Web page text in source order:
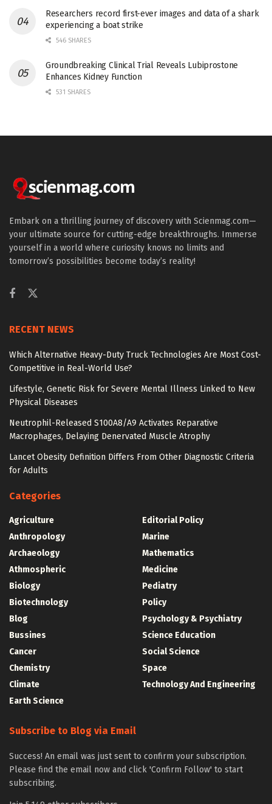
Researchers record first-ever images and data of a shark
experiencing a boat strike
546 SHARES
Groundbreaking Clinical Trial Reveals Lubiprostone
Enhances Kidney Function
531 SHARES
Embark on a thrilling journey of discovery with Scienmag.com—
your ultimate source for cutting-edge breakthroughs. Immerse
yourself in a world where curiosity knows no limits and
tomorrow’s possibilities become today’s reality!
RECENT NEWS
Which Alternative Heavy-Duty Truck Technologies Are Most Cost-
Competitive in Real-World Use?
Lifestyle, Genetic Risk for Severe Mental Illness Linked to New
Physical Diseases
Neutrophil-Released S100A8/A9 Activates Reparative
Macrophages, Delaying Denervated Muscle Atrophy
Lancet Obesity Definition Differs From Other Diagnostic Criteria
for Adults
Categories
Agriculture
Anthropology
Archaeology
Athmospheric
Biology
Biotechnology
Blog
Bussines
Cancer
Chemistry
Climate
Earth Science
Editorial Policy
Marine
Mathematics
Medicine
Pediatry
Policy
Psychology & Psychiatry
Science Education
Social Science
Space
Technology And Engineering
Subscribe to Blog via Email
Success! An email was just sent to confirm your subscription.
Please find the email now and click 'Confirm Follow' to start
subscribing.